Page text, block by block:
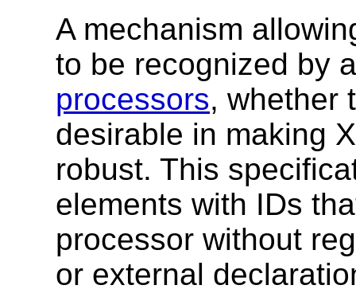
A mechanism
to be recognized by
processors, whether
desirable in making
robust. This
elements with IDs
processor without
or external